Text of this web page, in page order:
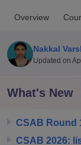
Bhopal
UPES Dehradun
Agricultural
Vellore
Christian
Centre, Kolkata
Overview
Nakkal
Updated on
What's New
CSAB Round
CSAB 2026: